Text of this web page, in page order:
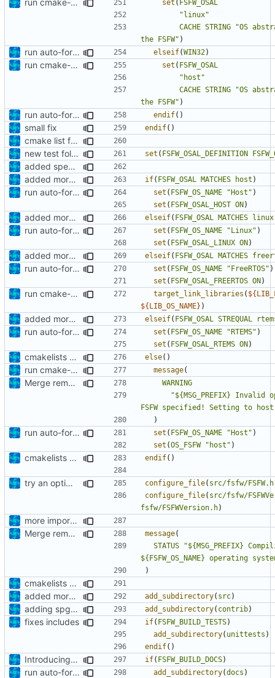
set ( FSFW_OSAL
"linux"
CACHE STRING
"OS
the FSFW" )
run auto-formatter over cmakelists.txt elseif(WIN32)
run cmake-format set ( FSFW_OSAL
"host"
CACHE STRING
"OS
the FSFW" )
run auto-formatter over cmakelists.txt endif()
small fix endif()
cmake list formatting
new test folder
set ( FSFW_OSAL_DEFINITION
added specific compile definitions
added more cmakelists files
if( FSFW_OSAL MATCHES host )
run auto-formatter over cmakelists.txt set ( FSFW_OS_NAME "Host" )
set ( FSFW_OSAL_HOST ON)
added more cmakelists files elseif( FSFW_OSAL MATCHES linux
run auto-formatter over cmakelists.txt set ( FSFW_OS_NAME "Linux" )
set ( FSFW_OSAL_LINUX ON)
added more cmakelists files elseif( FSFW_OSAL MATCHES
run auto-formatter over cmakelists.txt set ( FSFW_OS_NAME "FreeRTOS" )
set ( FSFW_OSAL_FREERTOS ON)
run cmake-format target_link_libraries ( ${
${LIB_OS_NAME} )
added more cmakelists files elseif( FSFW_OSAL STREQUAL
run auto-formatter over cmakelists.txt set ( FSFW_OS_NAME "RTEMS" )
set ( FSFW_OSAL_RTEMS ON)
cmakelists update else()
run cmake-format message(
Merge remote-tracking branch 'origin/development' into mueller/extend-version-class
WARNING
"${MSG_PREFIX}
FSFW specified! Setting to
)
run auto-formatter over cmakelists.txt set ( FSFW_OS_NAME "Host" )
set (OS_FSFW "host" )
cmakelists update endif()
try an optimization configure_file( src/fsfw/
configure_file( src/fsfw/
fsfw/FSFWVersion.h)
more important fix
Merge remote-tracking branch 'origin/development' into mueller/extend-version-class
message(
STATUS
"${MSG_PREFIX}
${FSFW_OS_NAME} operating
)
cmakelists update
added more cmakelists files
add_subdirectory( src)
adding spg4 code option add_subdirectory( contrib)
fixes includes if( FSFW_BUILD_TESTS)
add_subdirectory( unittests )
endif()
Introducing documentation with Sphinx if( FSFW_BUILD_DOCS)
run auto-formatter over cmakelists.txt add_subdirectory(docs )